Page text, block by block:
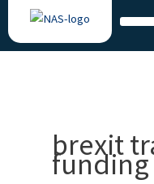
to
content
brexit
funding